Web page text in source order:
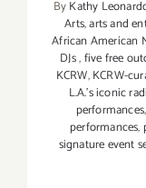
ByKathy
Arts,arts and
African American
DJs,five free
KCRW,KCRW-
L.A.’s iconic
performances,
performances,
signature event